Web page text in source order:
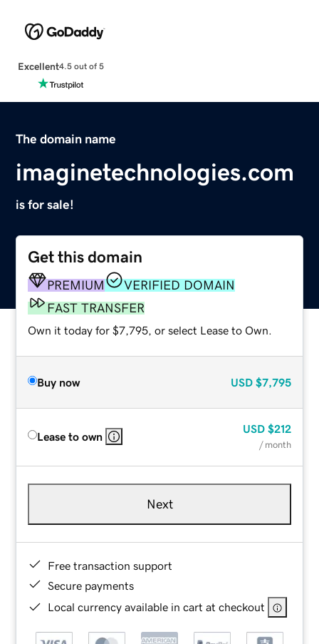
Excellent4.5 out of 5
The domain name
imaginetechnologies.com
is for sale!
Get this domain
PREMIUM
VERIFIED DOMAIN
FAST TRANSFER
Own it today for $7,795, or select Lease to Own.
Buy now USD $7,795
Lease to own
USD $212
/ month
Next
Free transaction support
Secure payments
Local currency available in cart at checkout